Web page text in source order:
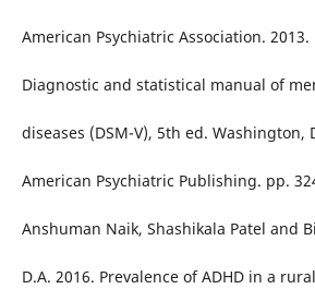
American Psychiatric Association. 2013.
Diagnostic and statistical manual of
diseases (DSM-V), 5th ed. Washington,
American Psychiatric Publishing. pp.
Anshuman Naik, Shashikala Patel and
D.A. 2016. Prevalence of ADHD in a rural